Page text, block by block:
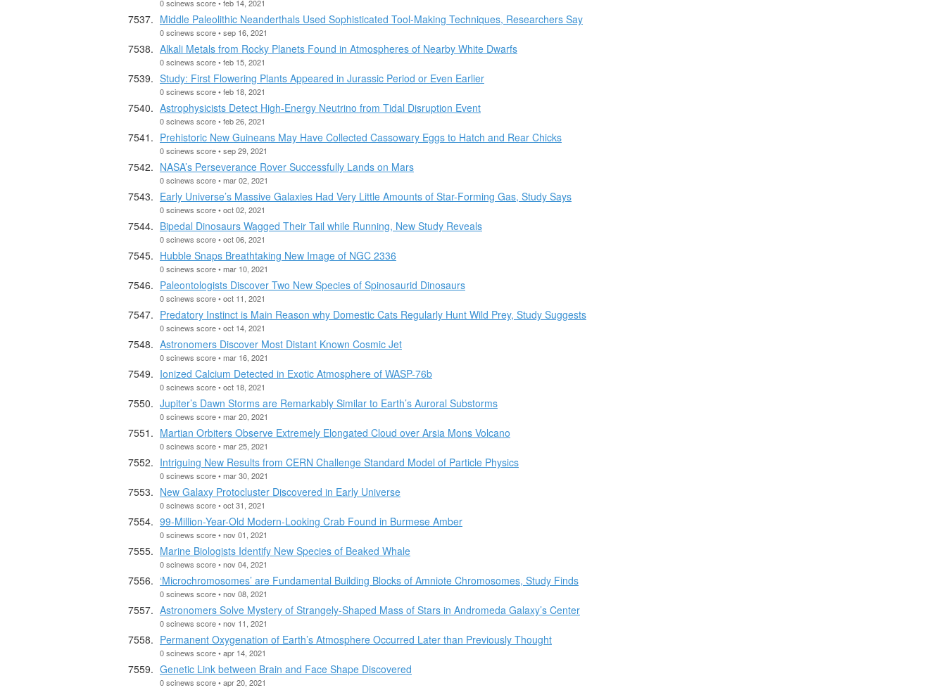
0 scinews score • feb 14, 2021
Middle Paleolithic Neanderthals Used Sophisticated Tool-Making Techniques, Researchers Say
0 scinews score • sep 16, 2021
Alkali Metals from Rocky Planets Found in Atmospheres of Nearby White Dwarfs
0 scinews score • feb 15, 2021
Study: First Flowering Plants Appeared in Jurassic Period or Even Earlier
0 scinews score • feb 18, 2021
Astrophysicists Detect High-Energy Neutrino from Tidal Disruption Event
0 scinews score • feb 26, 2021
Prehistoric New Guineans May Have Collected Cassowary Eggs to Hatch and Rear Chicks
0 scinews score • sep 29, 2021
NASA’s Perseverance Rover Successfully Lands on Mars
0 scinews score • mar 02, 2021
Early Universe’s Massive Galaxies Had Very Little Amounts of Star-Forming Gas, Study Says
0 scinews score • oct 02, 2021
Bipedal Dinosaurs Wagged Their Tail while Running, New Study Reveals
0 scinews score • oct 06, 2021
Hubble Snaps Breathtaking New Image of NGC 2336
0 scinews score • mar 10, 2021
Paleontologists Discover Two New Species of Spinosaurid Dinosaurs
0 scinews score • oct 11, 2021
Predatory Instinct is Main Reason why Domestic Cats Regularly Hunt Wild Prey, Study Suggests
0 scinews score • oct 14, 2021
Astronomers Discover Most Distant Known Cosmic Jet
0 scinews score • mar 16, 2021
Ionized Calcium Detected in Exotic Atmosphere of WASP-76b
0 scinews score • oct 18, 2021
Jupiter’s Dawn Storms are Remarkably Similar to Earth’s Auroral Substorms
0 scinews score • mar 20, 2021
Martian Orbiters Observe Extremely Elongated Cloud over Arsia Mons Volcano
0 scinews score • mar 25, 2021
Intriguing New Results from CERN Challenge Standard Model of Particle Physics
0 scinews score • mar 30, 2021
New Galaxy Protocluster Discovered in Early Universe
0 scinews score • oct 31, 2021
99-Million-Year-Old Modern-Looking Crab Found in Burmese Amber
0 scinews score • nov 01, 2021
Marine Biologists Identify New Species of Beaked Whale
0 scinews score • nov 04, 2021
‘Microchromosomes’ are Fundamental Building Blocks of Amniote Chromosomes, Study Finds
0 scinews score • nov 08, 2021
Astronomers Solve Mystery of Strangely-Shaped Mass of Stars in Andromeda Galaxy’s Center
0 scinews score • nov 11, 2021
Permanent Oxygenation of Earth’s Atmosphere Occurred Later than Previously Thought
0 scinews score • apr 14, 2021
Genetic Link between Brain and Face Shape Discovered
0 scinews score • apr 20, 2021